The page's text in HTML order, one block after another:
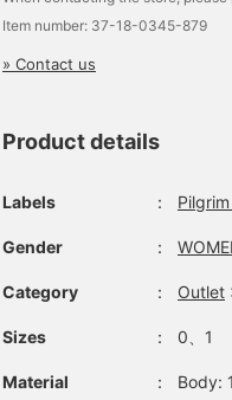
Item number: 37-18-0345-879
» Contact us
Product details
Labels ：
Gender ：
Category ： Outlet
Sizes ： 0、1
Material ：
Body: